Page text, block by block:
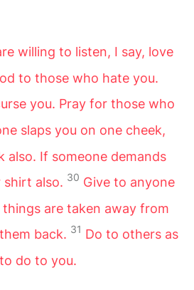
willing to listen, I say, love
to those who hate you.
you. Pray for those who
slaps you on one cheek,
also. If someone demands
also. 30 Give to anyone
are taken away from
back. 31 Do to others as
do to you.